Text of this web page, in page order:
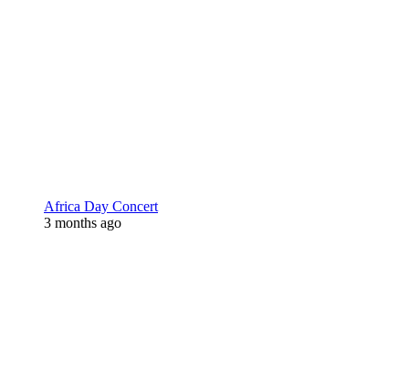
Africa Day Concert
3 months ago